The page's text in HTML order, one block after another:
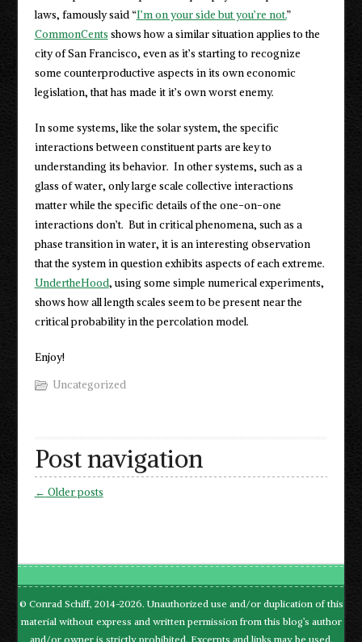
laws, famously said “I’m on your side but you’re not.”
CommonCents shows how a similar situation applies to the
city of San Francisco, even as it’s starting to recognize
some counterproductive aspects in its own economic
legislation, that has made it it’s own worst enemy.
In some systems, like the solar system, the specific
interactions between constituent parts are key to
understanding its behavior. In other systems, such as a
glass of water, only large scale collective interactions
matter while the specific details of the one-on-one
interactions don’t. But in critical phenomena, such as a
phase transition in water, it is an interesting observation
that the system in question exhibits aspects of each extreme.
UndertheHood, using some simple numerical experiments,
shows how all length scales seem to be present near the
critical probability in the percolation model.
Enjoy!
Uncategorized
Post navigation
← Older posts
© Conrad Schiff, 2014-2026. Unauthorized use and/or duplication of this
material without express and written permission from this blog’s author
and/or owner is strictly prohibited. Excerpts and links may be used,